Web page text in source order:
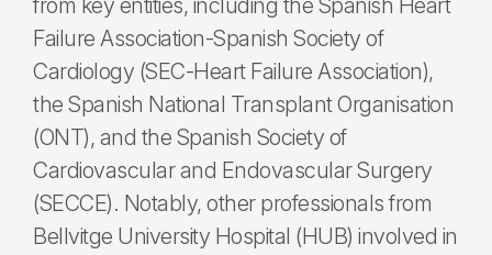
from key entities, including the Spanish Heart
Failure Association-Spanish Society of
Cardiology (SEC-Heart Failure Association),
the Spanish National Transplant Organisation
(ONT), and the Spanish Society of
Cardiovascular and Endovascular Surgery
(SECCE). Notably, other professionals from
Bellvitge University Hospital (HUB) involved in